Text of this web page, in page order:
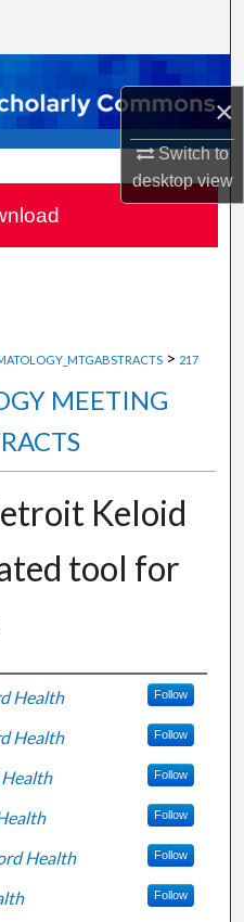
×
Switch to
desktopview
Network™
> 217
MEETING
Keloid
tool for
Health Follow
Health Follow
Follow
Follow
Health Follow
Follow